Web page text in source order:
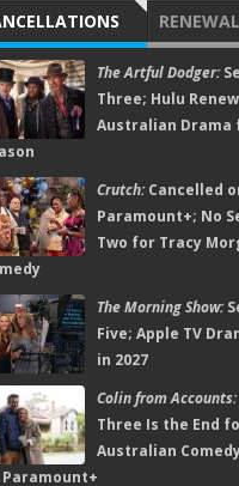
The Artful Dodger:
Three; Hulu
Australian Drama
Crutch:Cancelled
Paramount+; No
Two for Tracy
The Morning Show:
Five; Apple TV
in 2027
Colin from Accounts:
Three Is the End
Australian
Paramount+